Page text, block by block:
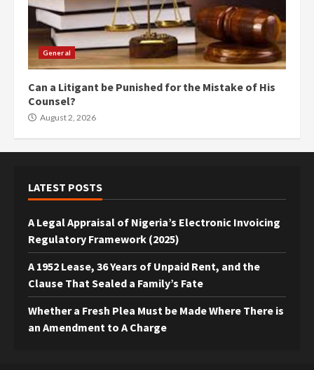
General
Can a Litigant be Punished for the Mistake of His
Counsel?
August 2, 2026
LATEST POSTS
A Legal Appraisal of Nigeria’s Electronic Invoicing
Regulatory Framework (2025)
A 1952 Lease, 36 Years of Unpaid Rent, and the
Clause That Sealed a Family’s Fate
Whether a Fresh Plea Must be Made Where There is
an Amendment to A Charge